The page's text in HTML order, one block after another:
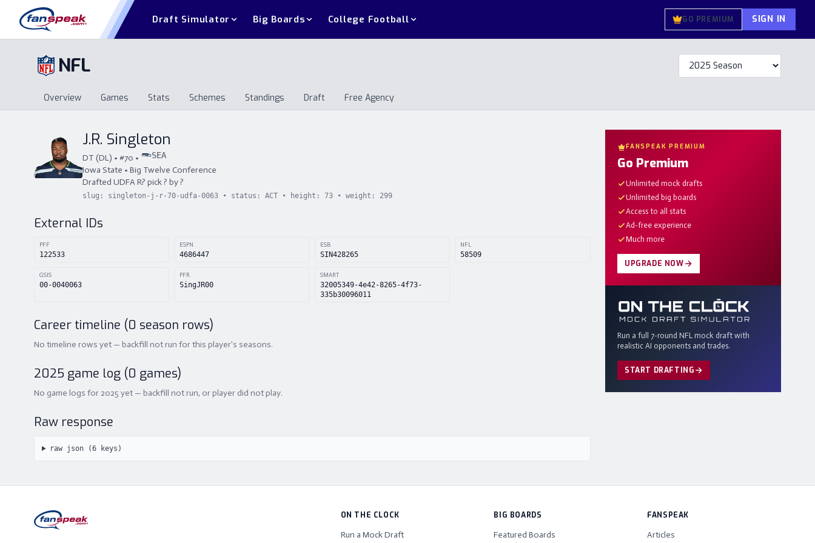
Draft Simulator Big Boards College Football GO PREMIUM SIGN IN
NFL
Overview Games Stats Schemes Standings Draft
Free Agency
Overview
Games Stats Schemes Standings Draft Free Agency
J.R. Singleton
DT (DL) • #70 • SEA
Iowa State • Big Twelve Conference
Drafted UDFA R? pick? by?
slug: singleton-j-r-70-udfa-0063 • status: ACT • height: 73 • weight: 299
External IDs
PFF
122533
ESPN
4686447
ESB
SIN428265
NFL
58509
GSIS
00-0040063
PFR
SingJR00
SMART
32005349-4e42-8265-4f73-
335b30096011
Career timeline (0 season rows)
No timeline rows yet — backfill not run for this player's seasons.
2025 game log (0 games)
No game logs for 2025 yet — backfill not run, or player did not play.
Raw response
raw json (6keys)
FANSPEAK PREMIUM
Go Premium
Unlimited mock drafts
Unlimited big boards
Access to all stats
Ad-free experience
Much more
UPGRADE NOW
Run a full 7-round NFL mock draft with
realistic AI opponents and trades.
START DRAFTING
ON THE CLOCK
Run a Mock Draft
BIG BOARDS
Featured Boards
FANSPEAK
Articles